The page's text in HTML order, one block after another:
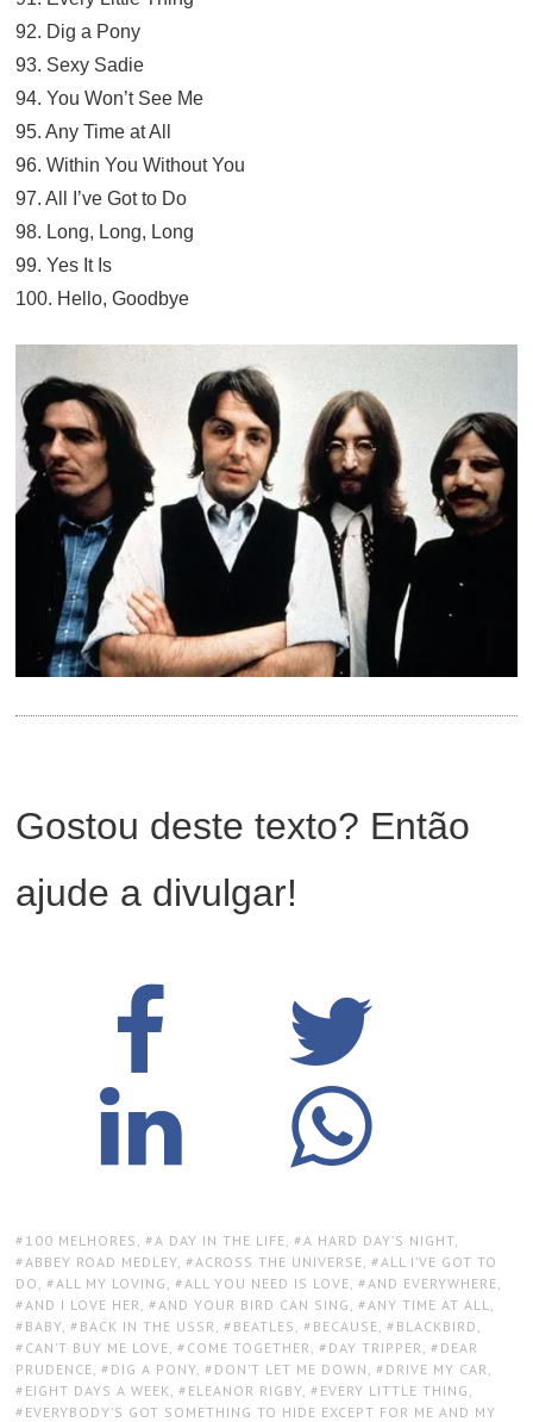
92. Dig a Pony
93. Sexy Sadie
94. You Won’t See Me
95. Any Time at All
96. Within You Without You
97. All I’ve Got to Do
98. Long, Long, Long
99. Yes It Is
100. Hello, Goodbye
Gostou deste texto? Então
ajude a divulgar!
TAGS:
100 MELHORES , A DAY IN THE LIFE , A HARD DAY’S NIGHT
ABBEY ROAD MEDLEY , ACROSS THE UNIVERSE , ALL I’VE GOT TO
DO , ALL MY LOVING , ALL YOU NEED IS LOVE , AND EVERYWHERE
AND I LOVE HER , AND YOUR BIRD CAN SING , ANY TIME AT ALL
BABY , BACK IN THE USSR , BEATLES , BECAUSE , BLACKBIRD
CAN’T BUY ME LOVE , COME TOGETHER , DAY TRIPPER , DEAR
PRUDENCE , DIG A PONY , DON’T LET ME DOWN , DRIVE MY CAR
EIGHT DAYS A WEEK , ELEANOR RIGBY , EVERY LITTLE THING
EVERYBODY’S GOT SOMETHING TO HIDE EXCEPT FOR ME AND MY